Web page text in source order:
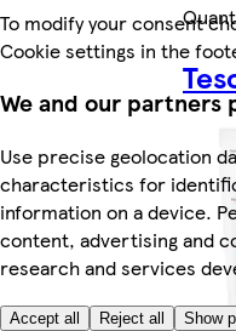
To modify your consent
Cookie settings in the
We and our partners
Use precise geolocation
characteristics for
information on a device.
content, advertising and
research and services
Accept all Reject all Show